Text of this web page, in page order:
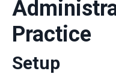
Practice
Setup